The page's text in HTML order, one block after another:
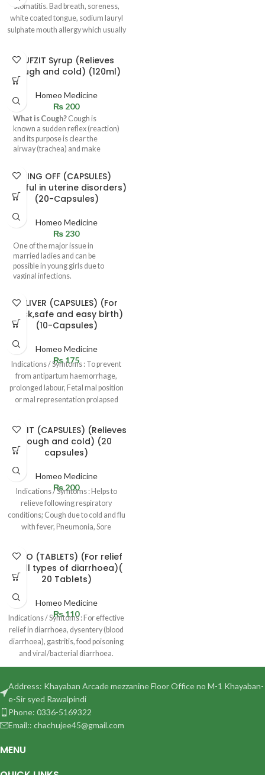
stomatitis. Bad breath, soreness,
white coated tongue, sodium lauryl
sulphate mouth allergy which usually
KUFZIT Syrup (Relieves
cough and cold) (120ml)
Homeo Medicine
₨ 200
What is Cough? Cough is
known a sudden reflex (reaction)
and its purpose is clear the
airway (trachea) and make
foreign body particle, irritant,
mucus.
RING OFF (CAPSULES)
(useful in uterine disorders)
(20-Capsules)
Homeo Medicine
₨ 230
One of the major issue in
married ladies and can be
possible in young girls due to
vaginal infections.
DELIVER (CAPSULES) (For
quick,safe and easy birth)
(10-Capsules)
Homeo Medicine
₨ 175
Indications / Symtoms : To prevent
from antipartum haemorrhage,
prolonged labour, Fetal mal position
or mal representation prolapsed
KUFZIT (CAPSULES) (Relieves
cough and cold) (20
capsules)
Homeo Medicine
₨ 200
Indications / Symtoms : Helps to
relieve following respiratory
conditions; Cough due to cold and flu
with fever, Pneumonia, Sore
DYRO (TABLETS) (For relief
in all types of diarrhoea)(
20 Tablets)
Homeo Medicine
₨110
Indications / Symtoms : For effective
relief in diarrhoea, dysentery (blood
diarrhoea), gastritis, food poisoning
and viral/bacterial diarrhoea.
Dosage :
Address: Khayaban Arcade mezzanine Floor Office no M-1 Khayaban-
e-Sir syed Rawalpindi
Phone: 0336-5169322
Email:: chachujee45@gmail.com
MENU